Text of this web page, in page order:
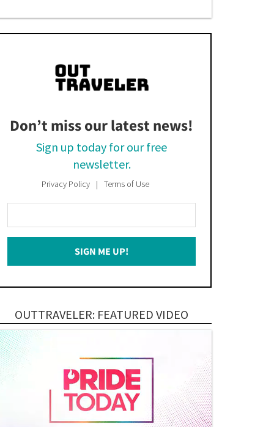
Don’t miss our latest news!
Sign up today for our free
newsletter.
Privacy Policy Terms of Use
Your
Email
SIGN ME UP!
OUTTRAVELER: FEATURED VIDEO